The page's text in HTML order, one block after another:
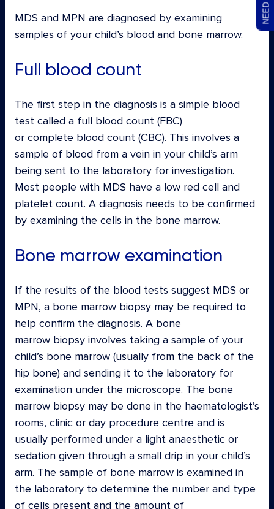
MDS and MPN are diagnosed by examining
samples of your child’s blood and bone marrow.
Full blood count
The first step in the diagnosis is a simple blood
test called a full blood count (FBC)
or complete blood count (CBC). This involves a
sample of blood from a vein in your child’s arm
being sent to the laboratory for investigation.
Most people with MDS have a low red cell and
platelet count. A diagnosis needs to be confirmed
by examining the cells in the bone marrow.
Bone marrow examination
If the results of the blood tests suggest MDS or
MPN, a bone marrow biopsy may be required to
help confirm the diagnosis. A bone
marrow biopsy involves taking a sample of your
child’s bone marrow (usually from the back of the
hip bone) and sending it to the laboratory for
examination under the microscope. The bone
marrow biopsy may be done in the haematologist’s
rooms, clinic or day procedure centre and is
usually performed under a light anaesthetic or
sedation given through a small drip in your child’s
arm. The sample of bone marrow is examined in
the laboratory to determine the number and type
of cells present and the amount of